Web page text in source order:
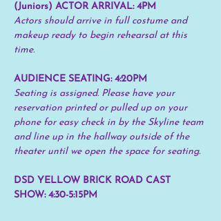
(Juniors) ACTOR ARRIVAL: 4PM
Actors should arrive in full costume and
makeup ready to begin rehearsal at this
time.
AUDIENCE SEATING: 4:20PM
Seating is assigned. Please have your
reservation printed or pulled up on your
phone for easy check in by the Skyline team
and line up in the hallway outside of the
theater until we open the space for seating.
DSD YELLOW BRICK ROAD CAST
SHOW: 4:30-5:15PM